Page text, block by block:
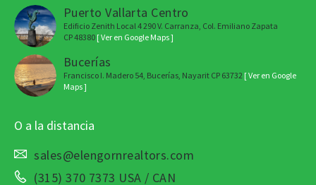
Puerto Vallarta Centro
Edificio Zenith Local 4 290 V. Carranza, Col. Emiliano Zapata
CP 48380 [ Ver en Google Maps ]
Bucerías
Francisco I. Madero 54, Bucerías, Nayarit CP 63732 [ Ver en Google
Maps ]
O a la distancia
sales@elengornrealtors.com
(315) 370 7373 USA / CAN